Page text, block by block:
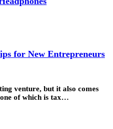
for New Entrepreneurs
venture, but it also comes
of which is tax…